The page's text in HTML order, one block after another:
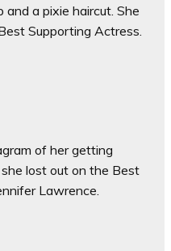
a pixie haircut. She
Supporting Actress.
of her getting
lost out on the Best
Lawrence.